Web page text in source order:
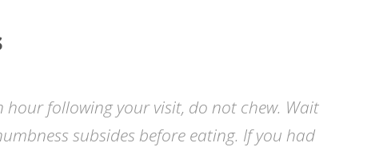
hour following your visit, do not chew. Wait
subsides before eating. If you had